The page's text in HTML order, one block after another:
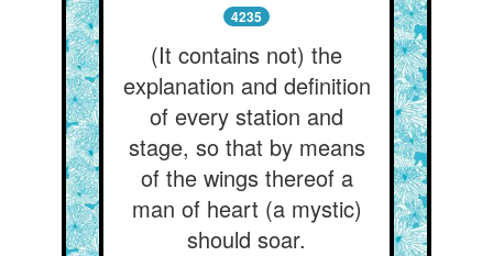
4235
(It contains not) the
explanation and definition
of every station and
stage, so that by means
of the wings thereof a
man of heart (a mystic)
should soar.